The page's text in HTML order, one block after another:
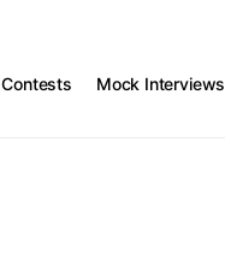
Contests Mock Interviews